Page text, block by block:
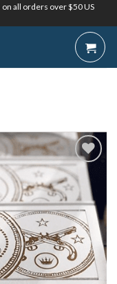
on all orders over $50 US
Add to
Wishlist